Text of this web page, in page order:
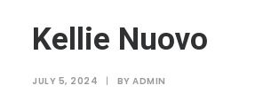
Kellie Nuovo
JULY 5, 2024 | BY ADMIN